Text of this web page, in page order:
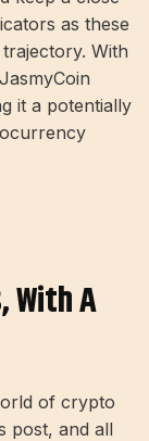
as these
With
it a potentially
With A
of crypto
post, and all